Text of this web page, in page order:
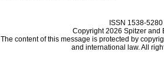
ISSN 1538-5280
Copyright 2026 Spitzer and
The content of this message is protected by
and international law. All